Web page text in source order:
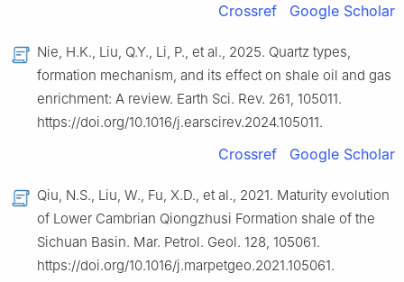
Crossref Google Scholar
Nie, H.K., Liu, Q.Y., Li, P., et al., 2025. Quartz types,
formation mechanism, and its effect on shale oil and gas
enrichment: A review. Earth Sci. Rev. 261, 105011.
https://doi.org/10.1016/j.earscirev.2024.105011.
Crossref Google Scholar
Qiu, N.S., Liu, W., Fu, X.D., et al., 2021. Maturity evolution
of Lower Cambrian Qiongzhusi Formation shale of the
Sichuan Basin. Mar. Petrol. Geol. 128, 105061.
https://doi.org/10.1016/j.marpetgeo.2021.105061.